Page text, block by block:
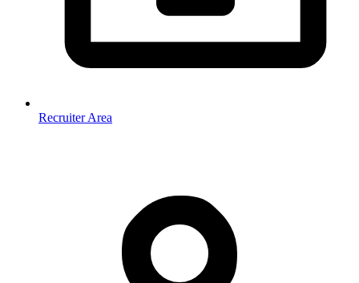
Recruiter Area